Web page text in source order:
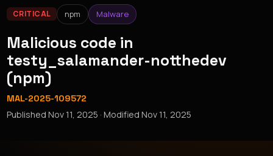
CRITICAL npm Malware
Malicious code in
testy_salamander-notthedev
(npm)
MAL-2025-109572
PublishedNov 11, 2025 · ModifiedNov 11, 2025